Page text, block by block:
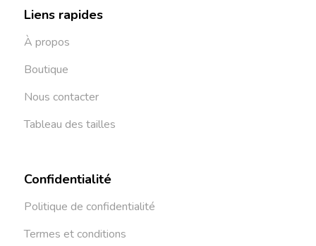
Liens rapides
À propos
Boutique
Nous contacter
Tableau des tailles
Confidentialité
Politique de confidentialité
Termes et conditions